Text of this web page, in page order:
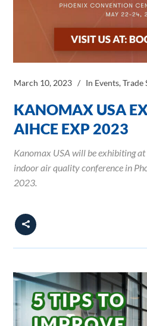
March 10, 2023 In Events,Trade
KANOMAX USA
AIHCE EXP 2023
Kanomax USA will be exhibiting
indoor air quality conference in
2023.